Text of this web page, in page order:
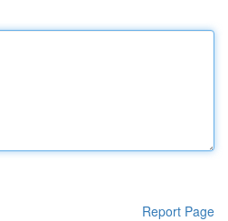
Report Page